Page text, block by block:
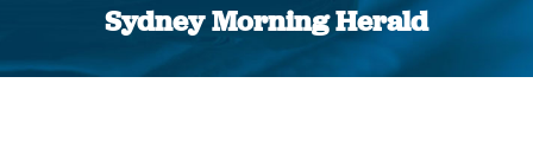
Sydney Morning Herald
You are here: